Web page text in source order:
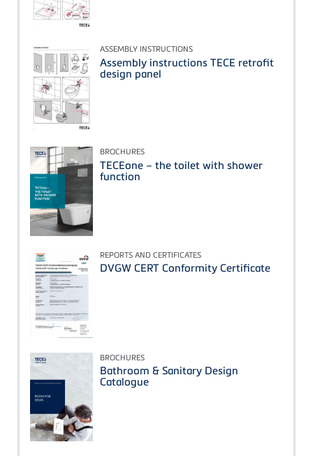
ASSEMBLY INSTRUCTIONS
Assembly instructions TECE retrofit
design panel
BROCHURES
TECEone – the toilet with shower
function
REPORTS AND CERTIFICATES
DVGW CERT Conformity Certificate
BROCHURES
Bathroom & Sanitary Design
Catalogue